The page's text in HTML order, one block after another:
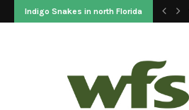
Indigo Snakes in north Florida